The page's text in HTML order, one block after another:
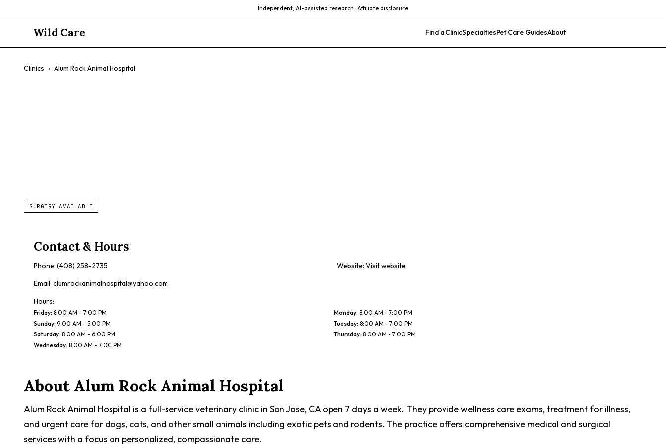
Independent, AI-assisted research · Affiliate disclosure
Wild Care Find a ClinicSpecialtiesPet Care GuidesAbout
Clinics › Alum Rock Animal Hospital
SURGERY AVAILABLE
Contact & Hours
Phone: (408) 258-2735 Website: Visit website
Email: alumrockanimalhospital@yahoo.com
Hours:
Friday: 8:00 AM - 7:00 PM Monday: 8:00 AM - 7:00 PM
Sunday: 9:00 AM - 5:00 PM Tuesday: 8:00 AM - 7:00 PM
Saturday: 8:00 AM - 6:00 PM Thursday: 8:00 AM - 7:00 PM
Wednesday: 8:00 AM - 7:00 PM
About Alum Rock Animal Hospital
Alum Rock Animal Hospital is a full-service veterinary clinic in San Jose, CA open 7 days a week. They provide wellness care exams, treatment for illness,
and urgent care for dogs, cats, and other small animals including exotic pets and rodents. The practice offers comprehensive medical and surgical
services with a focus on personalized, compassionate care.